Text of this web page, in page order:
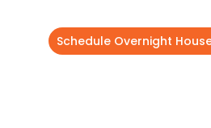
Schedule Overnight